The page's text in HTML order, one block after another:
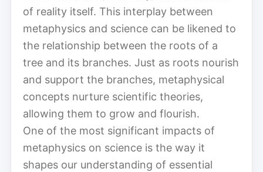
of reality itself. This interplay between
metaphysics and science can be likened to
the relationship between the roots of a
tree and its branches. Just as roots nourish
and support the branches, metaphysical
concepts nurture scientific theories,
allowing them to grow and flourish.
One of the most significant impacts of
metaphysics on science is the way it
shapes our understanding of essential